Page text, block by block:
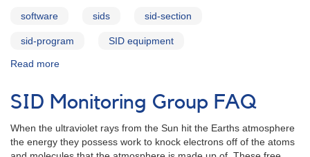
software sids sid-section
sid-program SID equipment
Read more
Data
Grabber
SID Monitoring Group FAQ
When the ultraviolet rays from the Sun hit the Earths atmosphere
the energy they possess work to knock electrons off of the atoms